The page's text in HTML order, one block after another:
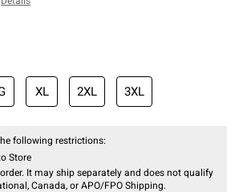
XL 2XL 3XL
following restrictions:
Store
It may ship separately and does not qualify
Canada, or APO/FPO Shipping.